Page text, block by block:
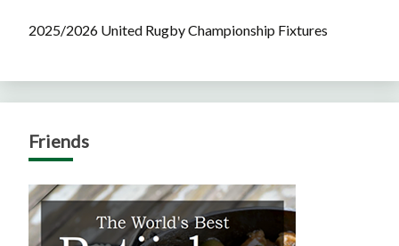
2025/2026 United Rugby Championship Fixtures
Friends